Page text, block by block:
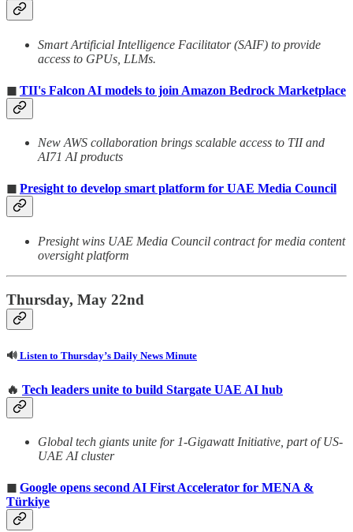
Smart Artificial Intelligence Facilitator (SAIF) to provide
access to GPUs, LLMs.
◼ TII's Falcon AI models to join Amazon Bedrock Marketplace
New AWS collaboration brings scalable access to TII and
AI71 AI products
◼ Presight to develop smart platform for UAE Media Council
Presight wins UAE Media Council contract for media content
oversight platform
Thursday, May 22nd
🔊 Listen to Thursday’s Daily News Minute
🔥 Tech leaders unite to build Stargate UAE AI hub
Global tech giants unite for 1-Gigawatt Initiative, part of US-
UAE AI cluster
◼ Google opens second AI First Accelerator for MENA &
Türkiye